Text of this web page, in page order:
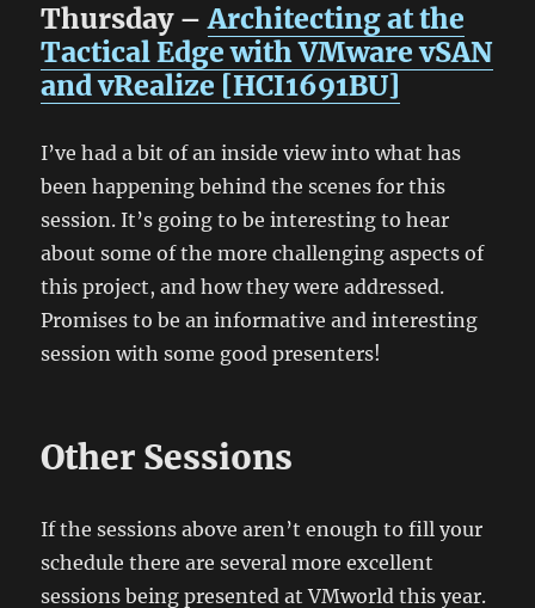
Thursday –Architecting at the
Tactical Edge with VMware vSAN
and vRealize [HCI1691BU]
I’ve had a bit of an inside view into what has
been happening behind the scenes for this
session. It’s going to be interesting to hear
about some of the more challenging aspects of
this project, and how they were addressed.
Promises to be an informative and interesting
session with some good presenters!
Other Sessions
If the sessions above aren’t enough to fill your
schedule there are several more excellent
sessions being presented at VMworld this year.